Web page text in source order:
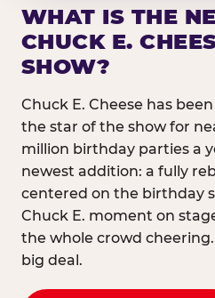
WHAT IS THE
CHUCK E.
SHOW?
Chuck E. Cheese has
the star of the show for
million birthday parties a
newest addition: a fully
centered on the birthday
Chuck E. moment on
the whole crowd
big deal.